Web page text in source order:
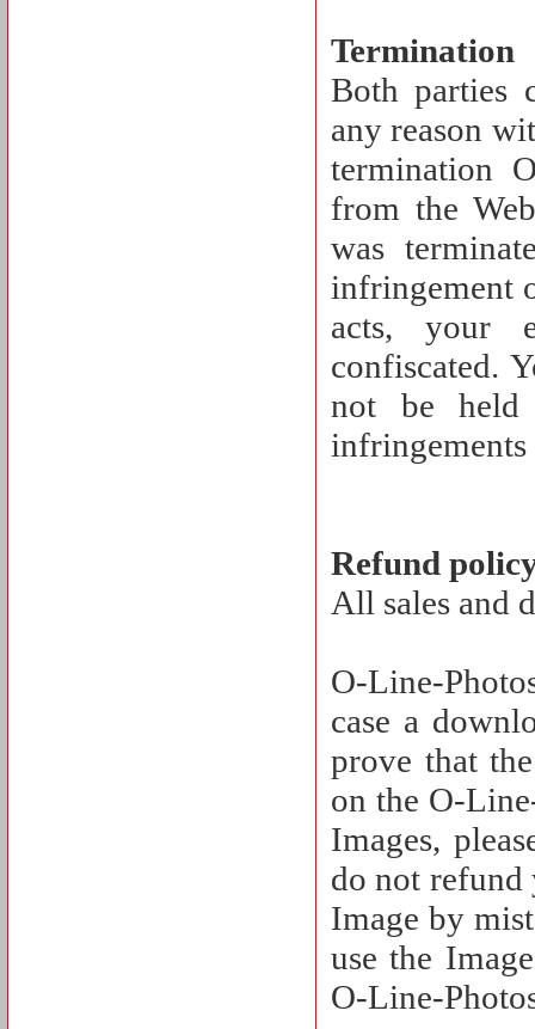
Termination
Both parties
any reason
termination
from the
was
infringement
acts, your
confiscated.
not be held
infringements
Refund
All sales and
O-Line-
case a
prove that
on the O-
Images,
do not refund
Image by
use the
O-Line-